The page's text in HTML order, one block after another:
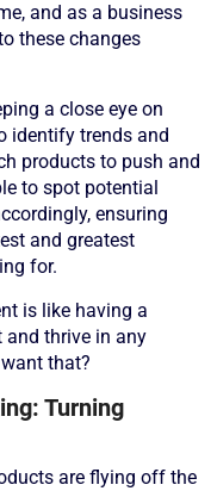
and as a business
these changes
a close eye on
identify trends and
products to push and
to spot potential
ensuring
and greatest
for.
is like having a
thrive in any
that?
Turning
are flying off the